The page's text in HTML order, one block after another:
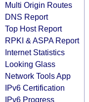
Multi Origin Routes
DNS Report
Top Host Report
RPKI & ASPA Report
Internet Statistics
Looking Glass
Network Tools App
IPv6 Certification
IPv6 Progress